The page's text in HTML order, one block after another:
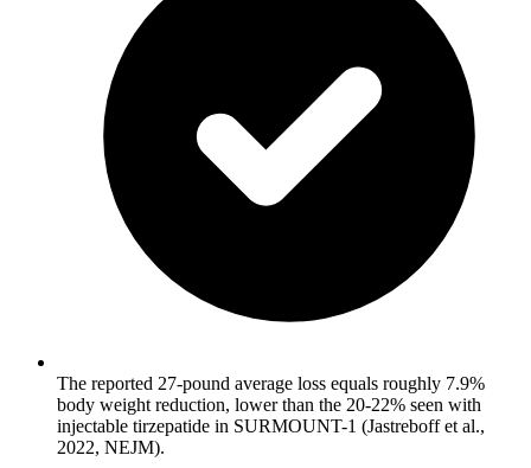
The reported 27-pound average loss equals roughly 7.9%
body weight reduction, lower than the 20-22% seen with
injectable tirzepatide in SURMOUNT-1 (Jastreboff et al.,
2022, NEJM).